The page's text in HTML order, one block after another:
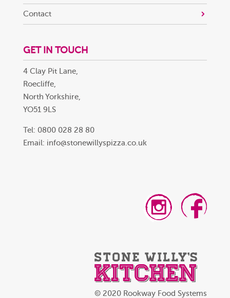
Contact
GET IN TOUCH
4 Clay Pit Lane,
Roecliffe,
North Yorkshire,
YO51 9LS
Tel: 0800 028 28 80
Email: info@stonewillyspizza.co.uk
© 2020 Rookway Food Systems